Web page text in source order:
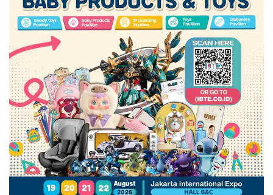
place and the right time, such as during the
election in the existing voting places,” he
said.
The Regional Secretary also explained, from
the coordination meeting, the Minister of
PANRB hoped that the bureaucracy
reformation can continue to run well so all
parties are asked to be mindful and aware of
the management in everygovernment
organization. Including maintaining ASN